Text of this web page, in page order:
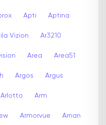
Apti Aptina
Vizion Ar3210
Area Area51
Argos Argus
Arlotto Arm
Armorvue Arnan